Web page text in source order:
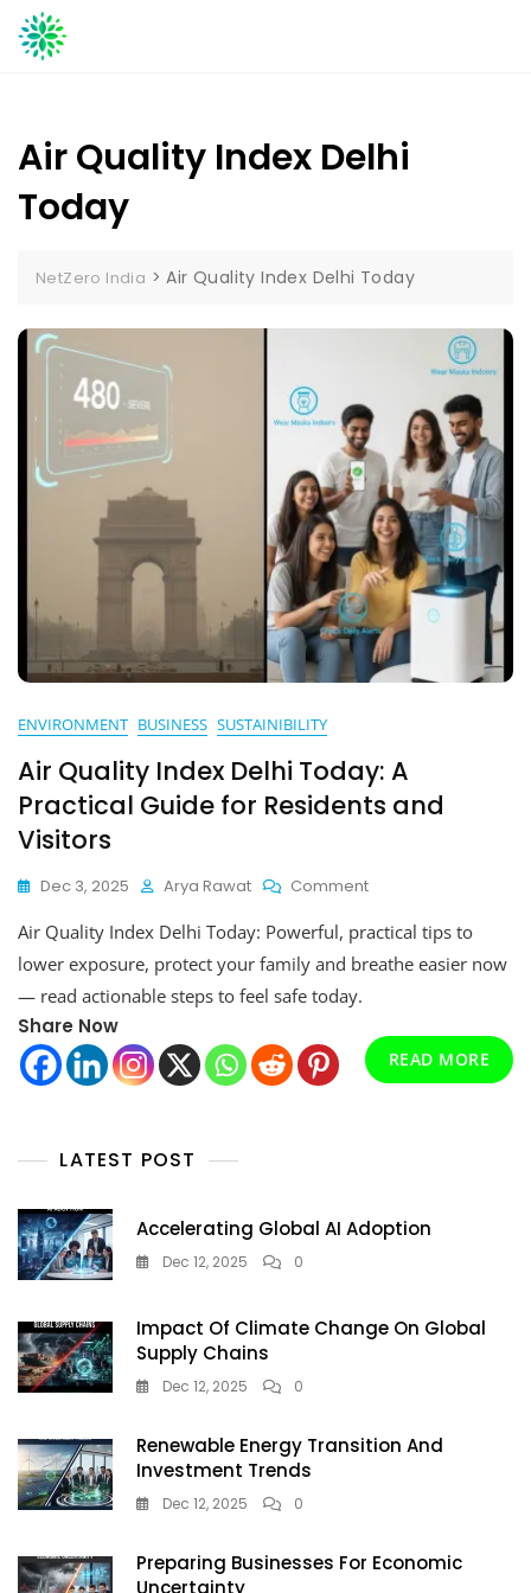
Skip
to
Air Quality Index Delhi
Today
NetZero India >Air Quality Index Delhi Today
ENVIRONMENT BUSINESS SUSTAINIBILITY
Air Quality Index Delhi Today: A
Practical Guide for Residents and
Visitors
Dec 3, 2025 Arya Rawat CommentOn
Quality
Index
Practical
Guide
Air Quality Index Delhi Today: Powerful, practical tips to
lower exposure, protect your family and breathe easier now
— read actionable steps to feel safe today.
Share Now
READ MORE
LATEST POST
Accelerating Global AI Adoption
Dec 12, 2025 0
Impact Of Climate Change On Global
Supply Chains
Dec 12, 2025 0
Renewable Energy Transition And
Investment Trends
Dec 12, 2025 0
Preparing Businesses For Economic